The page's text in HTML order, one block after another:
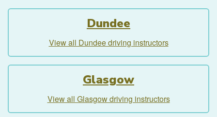
Dundee
View all Dundee driving instructors
Glasgow
View all Glasgow driving instructors